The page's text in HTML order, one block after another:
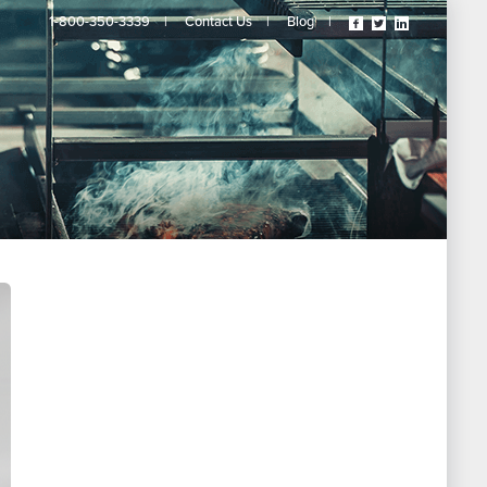
1-800-350-3339 | Contact Us | Blog |
Visit
Our
Facebook
Page
(opens
In
A
New
Tab)
Visit
Our
Twitter
Page
(opens
In
A
New
Tab)
Visit
Our
Linkedin
Page
(opens
In
A
New
Tab)